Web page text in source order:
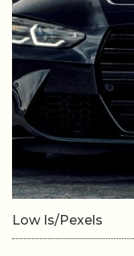
Low Is/Pexels